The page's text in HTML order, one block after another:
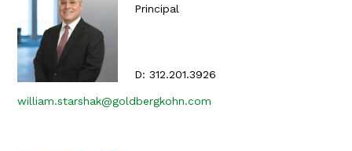
Principal
D: 312.201.3926
william.starshak@goldbergkohn.com